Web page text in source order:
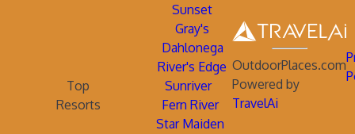
Sunset
Gray's
Dahlonega
River's Edge
Top
Resorts
Sunriver
Fern River
Star Maiden
OutdoorPlaces.com
Powered by
TravelAi